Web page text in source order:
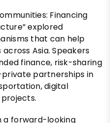
Financing
explored
that can help
Asia. Speakers
finance, risk-sharing
partnerships in
digital
a forward-looking